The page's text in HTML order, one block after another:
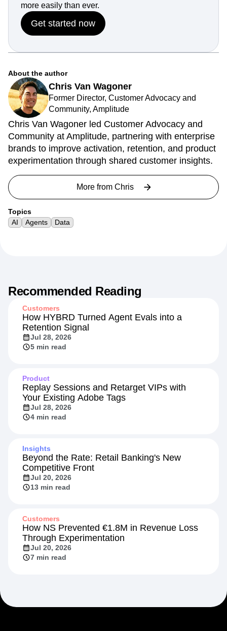
more easily than ever.
Get started now
About the author
Chris Van Wagoner
Former Director, Customer Advocacy and
Community, Amplitude
Chris Van Wagoner led Customer Advocacy and
Community at Amplitude, partnering with enterprise
brands to improve activation, retention, and product
experimentation through shared customer insights.
More from Chris
Topics
AI
Agents Data
Recommended Reading
Customers
How HYBRD Turned Agent Evals into a
Retention Signal
Jul 28, 2026
5 min read
Product
Replay Sessions and Retarget VIPs with
Your Existing Adobe Tags
Jul 28, 2026
4 min read
Insights
Beyond the Rate: Retail Banking's New
Competitive Front
Jul 20, 2026
13 min read
Customers
How NS Prevented €1.8M in Revenue Loss
Through Experimentation
Jul 20, 2026
7 min read